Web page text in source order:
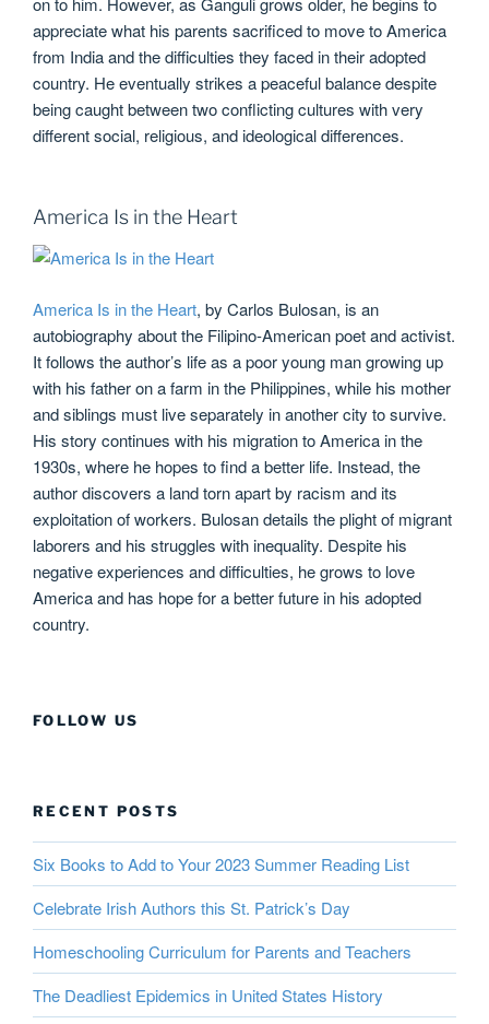
appreciate what his parents sacrificed to move to America
from India and the difficulties they faced in their adopted
country. He eventually strikes a peaceful balance despite
being caught between two conflicting cultures with very
different social, religious, and ideological differences.
America Is in the Heart
America Is in the Heart, by Carlos Bulosan, is an
autobiography about the Filipino-American poet and activist.
It follows the author’s life as a poor young man growing up
with his father on a farm in the Philippines, while his mother
and siblings must live separately in another city to survive.
His story continues with his migration to America in the
1930s, where he hopes to find a better life. Instead, the
author discovers a land torn apart by racism and its
exploitation of workers. Bulosan details the plight of migrant
laborers and his struggles with inequality. Despite his
negative experiences and difficulties, he grows to love
America and has hope for a better future in his adopted
country.
FOLLOW US
RECENT POSTS
Six Books to Add to Your 2023 Summer Reading List
Celebrate Irish Authors this St. Patrick’s Day
Homeschooling Curriculum for Parents and Teachers
The Deadliest Epidemics in United States History